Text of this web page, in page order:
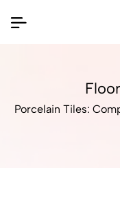
Porcelain Tiles: